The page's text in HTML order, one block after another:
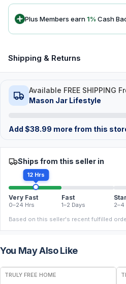
Plus Members earn1% Cash
Shipping & Returns
Available FREE SHIPPING
Mason Jar Lifestyle
Add $38.99 more from this
Ships from this seller in
12 Hrs
Very Fast
0–24 Hrs
Fast
1–2 Days 2–4
Based on this seller's recent fulfilled
You May Also Like
FREE
TRULY FREE HOME